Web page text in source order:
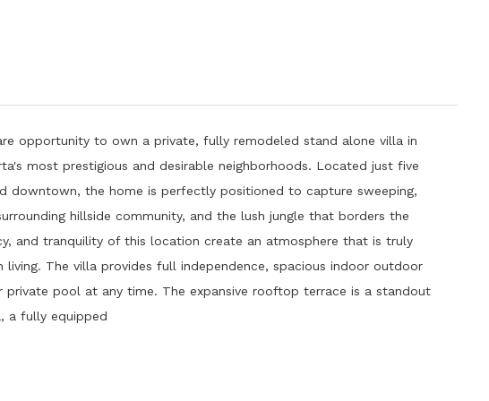
opportunity to own a private, fully remodeled stand alone villa in
most prestigious and desirable neighborhoods. Located just five
downtown, the home is perfectly positioned to capture sweeping,
hillside community, and the lush jungle that borders the
and tranquility of this location create an atmosphere that is truly
The villa provides full independence, spacious indoor outdoor
private pool at any time. The expansive rooftop terrace is a standout
a fully equipped